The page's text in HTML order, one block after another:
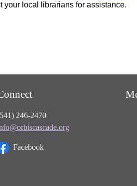
your local librarians for assistance.
246-2470
Facebook